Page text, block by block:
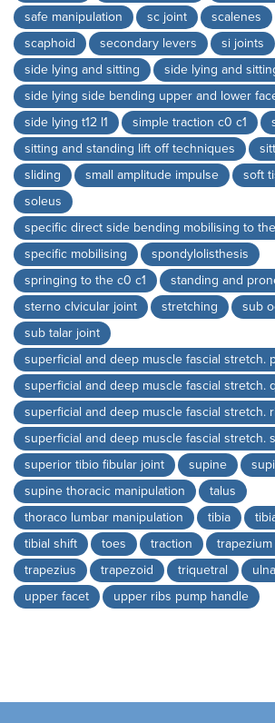
safe manipulation
sc joint scalenes
scaphoid
secondary levers si joints
side lying and sitting
side lying and
side lying side bending upper and lower
side lying t12 l1
simple traction c0 c1
sitting and standing lift off techniques
sliding
small amplitude impulse
soft
soleus
specific direct side bending mobilising to
specific mobilising
spondylolisthesis
springing to the c0 c1
standing and
sterno clvicular joint
stretching
sub
sub talar joint
superficial and deep muscle fascial stretch.
superficial and deep muscle fascial stretch.
superficial and deep muscle fascial stretch.
superficial and deep muscle fascial stretch.
superior tibio fibular joint
supine
supine thoracic manipulation
talus
thoraco lumbar manipulation
tibia
tibial shift
toes traction
trapezius
trapezoid triquetral ulna
upper facet
upper ribs pump handle